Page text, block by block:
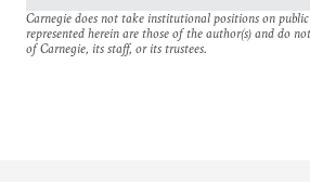
Carnegie does not take institutional positions on public
represented herein are those of the author(s) and do
of Carnegie, its staff, or its trustees.